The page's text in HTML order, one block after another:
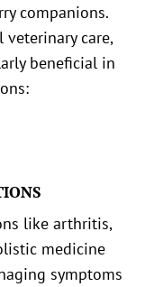
companions.
care,
beneficial in
like arthritis,
medicine
symptoms